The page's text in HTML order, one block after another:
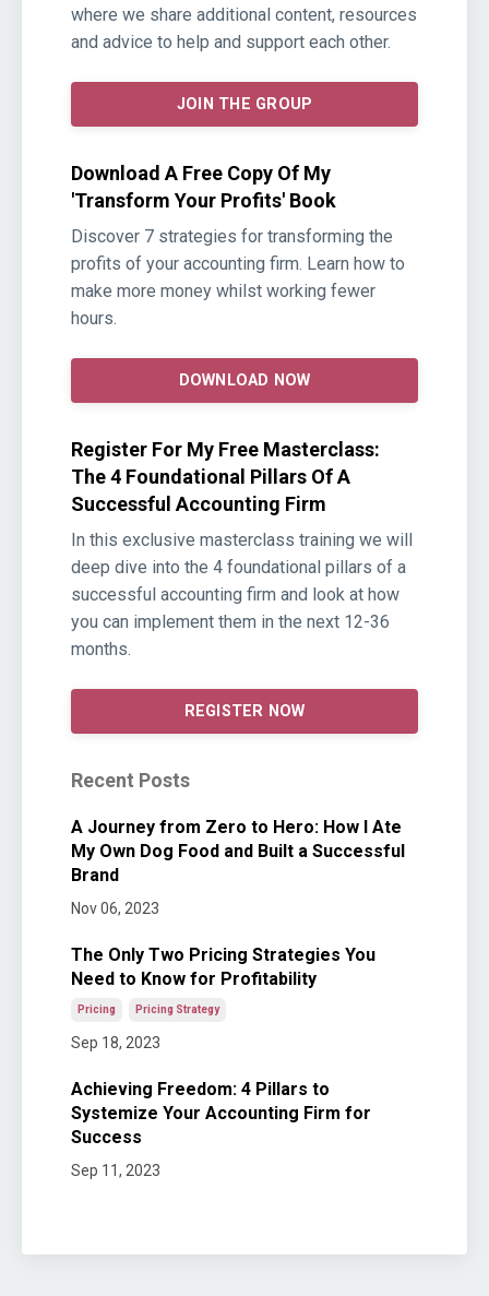
where we share additional content, resources
and advice to help and support each other.
JOIN THE GROUP
Download A Free Copy Of My
'Transform Your Profits' Book
Discover 7 strategies for transforming the
profits of your accounting firm. Learn how to
make more money whilst working fewer
hours.
DOWNLOAD NOW
Register For My Free Masterclass:
The 4 Foundational Pillars Of A
Successful Accounting Firm
In this exclusive masterclass training we will
deep dive into the 4 foundational pillars of a
successful accounting firm and look at how
you can implement them in the next 12-36
months.
REGISTER NOW
Recent Posts
A Journey from Zero to Hero: How I Ate
My Own Dog Food and Built a Successful
Brand
Nov 06, 2023
The Only Two Pricing Strategies You
Need to Know for Profitability
Pricing Pricing Strategy
Sep 18, 2023
Achieving Freedom: 4 Pillars to
Systemize Your Accounting Firm for
Success
Sep 11, 2023